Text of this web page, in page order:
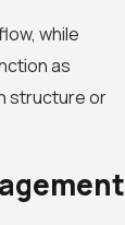
while
as
structure or